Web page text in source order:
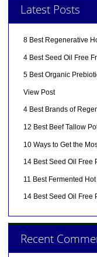
Latest Posts
8 Best Regenerative
4 Best Seed Oil Free
5 Best Organic
View Post
4 Best Brands of
12 Best Beef Tallow
10 Ways to Get the
14 Best Seed Oil Free
11 Best Fermented
14 Best Seed Oil Free
Recent